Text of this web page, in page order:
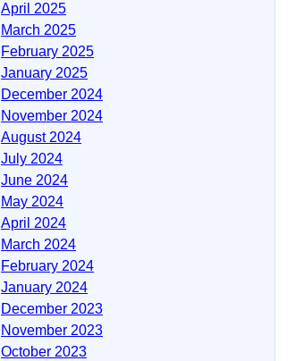
April 2025
March 2025
February 2025
January 2025
December 2024
November 2024
August 2024
July 2024
June 2024
May 2024
April 2024
March 2024
February 2024
January 2024
December 2023
November 2023
October 2023